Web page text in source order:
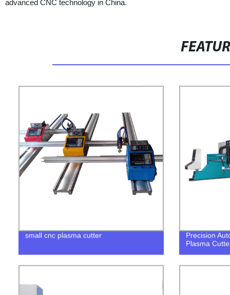
advanced CNC technology in China.
small cnc plasma cutter
Precision
Plasma